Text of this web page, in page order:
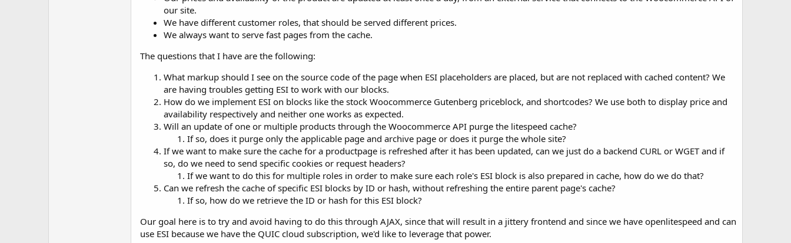
our site.
We have different customer roles, that should be served different prices.
We always want to serve fast pages from the cache.
The questions that I have are the following:
What markup should I see on the source code of the page when ESI placeholders are placed, but are not replaced with cached content? We
are having troubles getting ESI to work with our blocks.
How do we implement ESI on blocks like the stock Woocommerce Gutenberg priceblock, and shortcodes? We use both to display price and
availability respectively and neither one works as expected.
Will an update of one or multiple products through the Woocommerce API purge the litespeed cache?
If so, does it purge only the applicable page and archive page or does it purge the whole site?
If we want to make sure the cache for a productpage is refreshed after it has been updated, can we just do a backend CURL or WGET and if
so, do we need to send specific cookies or request headers?
If we want to do this for multiple roles in order to make sure each role's ESI block is also prepared in cache, how do we do that?
Can we refresh the cache of specific ESI blocks by ID or hash, without refreshing the entire parent page's cache?
If so, how do we retrieve the ID or hash for this ESI block?
Our goal here is to try and avoid having to do this through AJAX, since that will result in a jittery frontend and since we have openlitespeed and can
use ESI because we have the QUIC cloud subscription, we'd like to leverage that power.